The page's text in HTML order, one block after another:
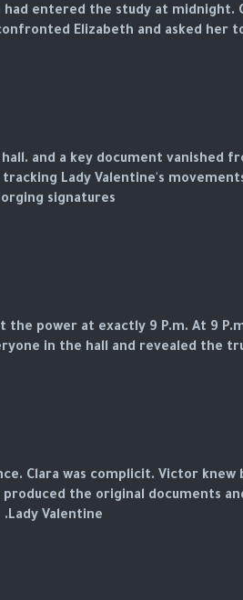
entered the study at midnight.
Elizabeth and asked her
and a key document vanished
Lady Valentine's
signatures.
the power at exactly 9 P.m. At 9
in the hall and revealed the
Clara was complicit. Victor knew
produced the original documents
Lady Valentine.